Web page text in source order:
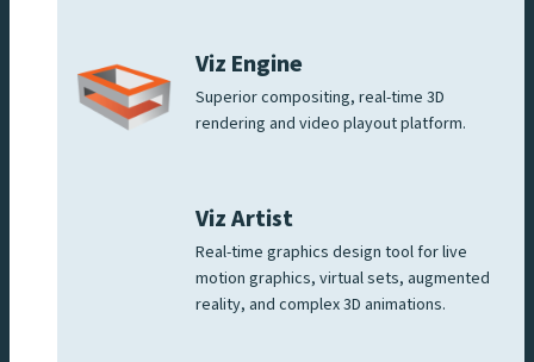
Viz Engine
Superior compositing, real-time 3D
rendering and video playout platform.
Viz Artist
Real-time graphics design tool for live
motion graphics, virtual sets, augmented
reality, and complex 3D animations.